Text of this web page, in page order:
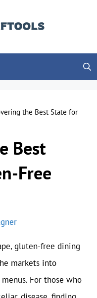
the Best State for
Best
Free
gluten-free dining
markets into
For those who